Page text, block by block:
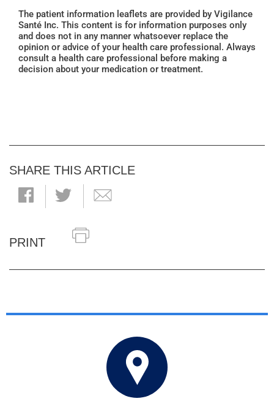
The patient information leaflets are provided by Vigilance
Santé Inc. This content is for information purposes only
and does not in any manner whatsoever replace the
opinion or advice of your health care professional. Always
consult a health care professional before making a
decision about your medication or treatment.
SHARE THIS ARTICLE
PRINT